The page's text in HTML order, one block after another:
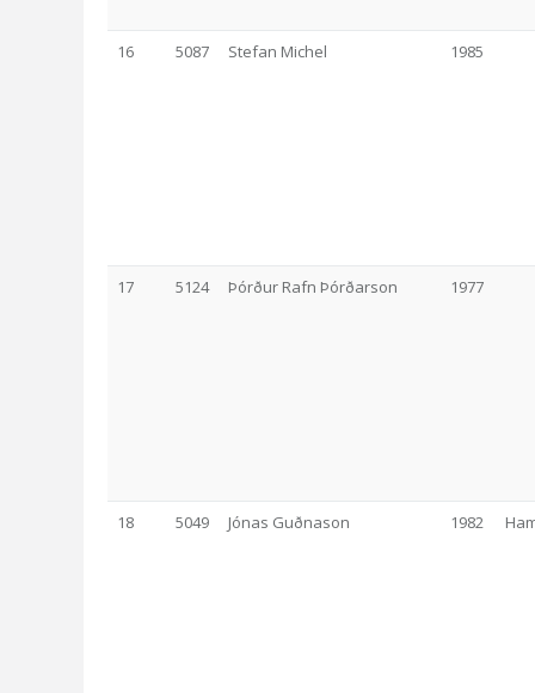
16 5087 Stefan Michel 1985
17 5124 Þórður Rafn Þórðarson 1977
18 5049 Jónas Guðnason 1982